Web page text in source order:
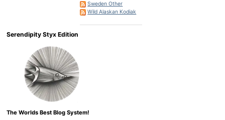
Sweden Other
Wild Alaskan Kodiak
Serendipity Styx Edition
The Worlds Best Blog System!